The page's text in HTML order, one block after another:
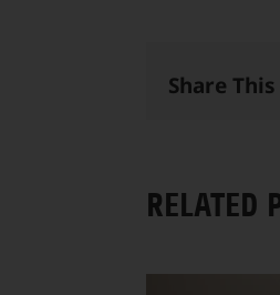
Share
RELATED